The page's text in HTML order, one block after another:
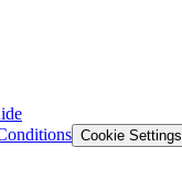
Cookie Settings